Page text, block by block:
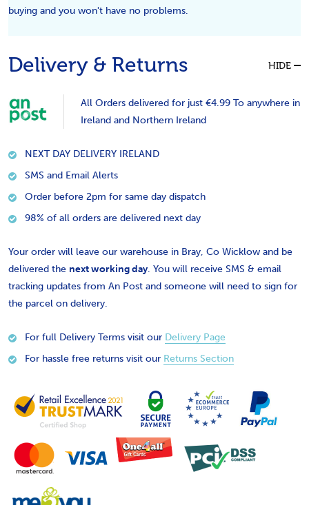
buying and you won't have no problems.
Delivery & Returns HIDE
All Orders delivered for just €4.99 To anywhere in
Ireland and Northern Ireland
NEXT DAY DELIVERY IRELAND
SMS and Email Alerts
Order before 2pm for same day dispatch
98% of all orders are delivered next day
Your order will leave our warehouse in Bray, Co Wicklow and be
delivered the next working day. You will receive SMS & email
tracking updates from An Post and someone will need to sign for
the parcel on delivery.
For full Delivery Terms visit our Delivery Page
For hassle free returns visit our Returns Section